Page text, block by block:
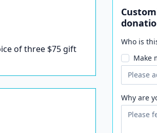
of three $75 gift
Who is
Make
Why are